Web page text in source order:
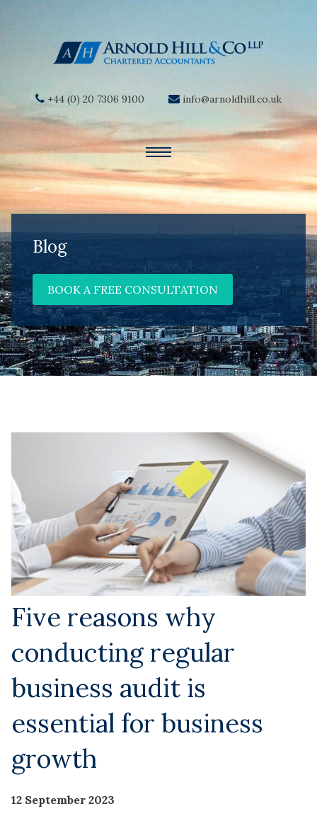
+44 (0) 20 7306 9100 info@arnoldhill.co.uk
Blog
BOOK A FREE CONSULTATION
Five reasons why
conducting regular
business audit is
essential for business
growth
12 September 2023